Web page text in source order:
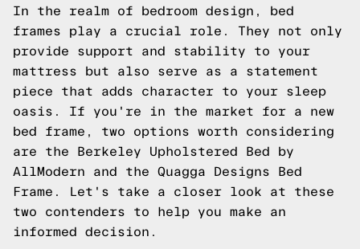
In the realm of bedroom design, bed
frames play a crucial role. They not only
provide support and stability to your
mattress but also serve as a statement
piece that adds character to your sleep
oasis. If you're in the market for a new
bed frame, two options worth considering
are the Berkeley Upholstered Bed by
AllModern and the Quagga Designs Bed
Frame. Let's take a closer look at these
two contenders to help you make an
informed decision.